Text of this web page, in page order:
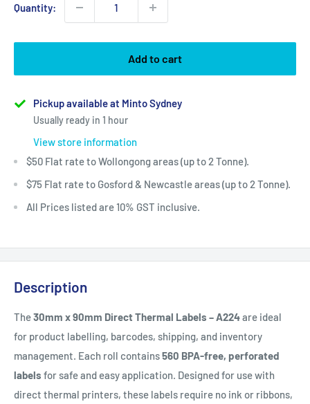
Quantity:
Add to cart
Pickup available at Minto Sydney
Usually ready in 1 hour
View store information
$50 Flat rate to Wollongong areas (up to 2 Tonne).
$75 Flat rate to Gosford & Newcastle areas (up to 2 Tonne).
All Prices listed are 10% GST inclusive.
Description
The30mm x 90mm Direct Thermal Labels – A224are ideal
for product labelling, barcodes, shipping, and inventory
management. Each roll contains560 BPA-free, perforated
labels for safe and easy application. Designed for use with
direct thermal printers, these labels require no ink or ribbons,